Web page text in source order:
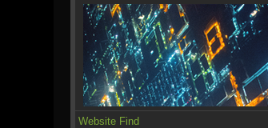
Website Find